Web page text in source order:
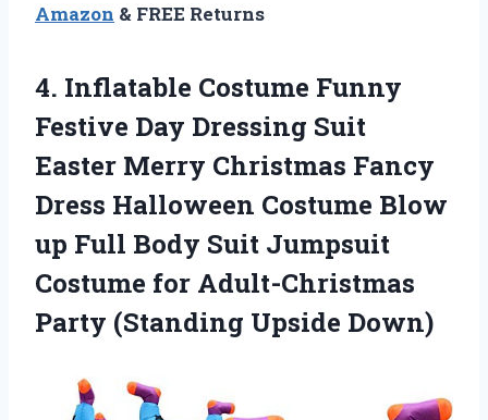
Amazon & FREE Returns
4. Inflatable Costume Funny
Festive Day Dressing Suit
Easter Merry Christmas Fancy
Dress Halloween Costume Blow
up Full Body Suit Jumpsuit
Costume for Adult-Christmas
Party (Standing Upside Down)